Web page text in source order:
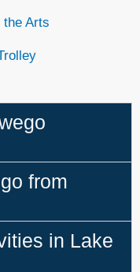
the Arts
from
in Lake